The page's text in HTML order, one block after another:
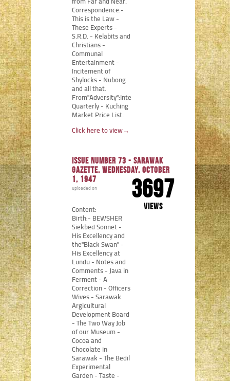
from Far and Near.
Correspondence:-
This is the Law -
These Experts -
S.R.D. - Kelabits and
Christians -
Communal
Entertainment -
Incitement of
Shylocks - Nubong
and all that.
From"Adversity":Internment
Quarterly - Kuching
Market Price List.
Click here to view→
Issue number 73 - Sarawak
Gazette, Wednesday, October
1, 1947
3697
views
uploaded on
Content:
Birth:- BEWSHER
Siekbed Sonnet -
His Excellency and
the"Black Swan" -
His Excellency at
Lundu - Notes and
Comments - Java in
Ferment - A
Correction - Officers
Wives - Sarawak
Argicultural
Development Board
- The Two Way Job
of our Museum -
Cocoa and
Chocolate in
Sarawak - The Bedil
Experimental
Garden - Taste -